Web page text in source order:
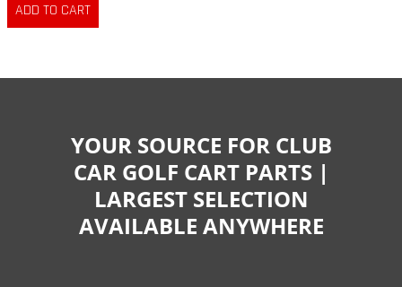
YOUR SOURCE FOR CLUB
CAR GOLF CART PARTS |
LARGEST SELECTION
AVAILABLE ANYWHERE